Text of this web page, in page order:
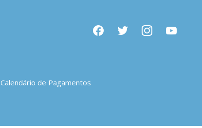
facebooktwitter instagramyoutube
Calendário de Pagamentos